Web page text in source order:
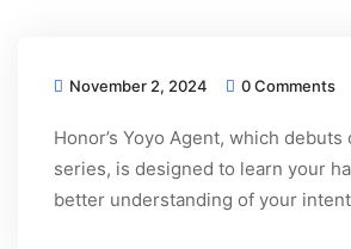
November 2, 2024 0 Comments
Honor’s Yoyo Agent, which debuts
series, is designed to learn your
better understanding of your